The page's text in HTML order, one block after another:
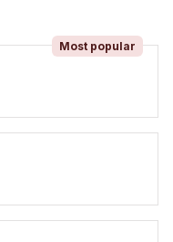
Most popular